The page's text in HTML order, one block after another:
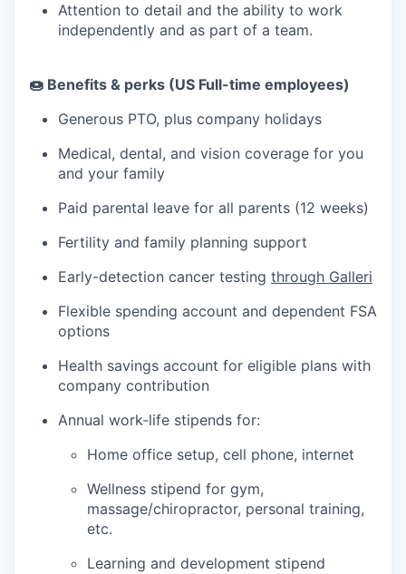
Attention to detail and the ability to work
independently and as part of a team.
🍩 Benefits & perks (US Full-time employees)
Generous PTO, plus company holidays
Medical, dental, and vision coverage for you
and your family
Paid parental leave for all parents (12 weeks)
Fertility and family planning support
Early-detection cancer testing through Galleri
Flexible spending account and dependent FSA
options
Health savings account for eligible plans with
company contribution
Annual work-life stipends for:
Home office setup, cell phone, internet
Wellness stipend for gym,
massage/chiropractor, personal training,
etc.
Learning and development stipend